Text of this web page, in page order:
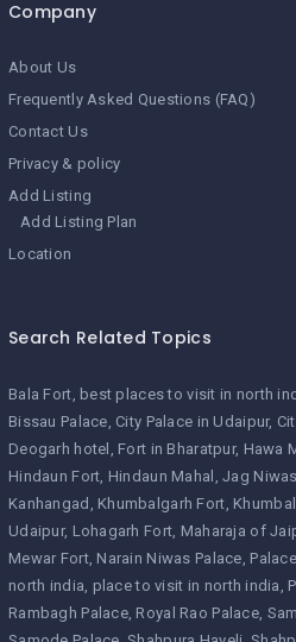
Company
About Us
Frequently Asked Questions (FAQ)
Contact Us
Privacy & policy
Add Listing
Add Listing Plan
Location
Search Related Topics
Bala Fort best places to visit in north
Bissau Palace City Palace in Udaipur
Deogarh hotel
Fort in Bharatpur Hawa
Hindaun Fort Hindaun Mahal Jag Niwas
Kanhangad
Khumbalgarh Fort
Udaipur Lohagarh Fort Maharaja of
Mewar Fort Narain Niwas Palace
north india place to visit in north india
Rambagh Palace Royal Rao Palace